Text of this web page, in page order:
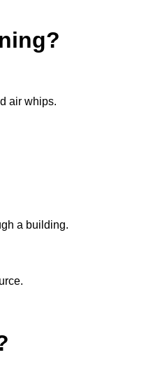
air whips.
a building.